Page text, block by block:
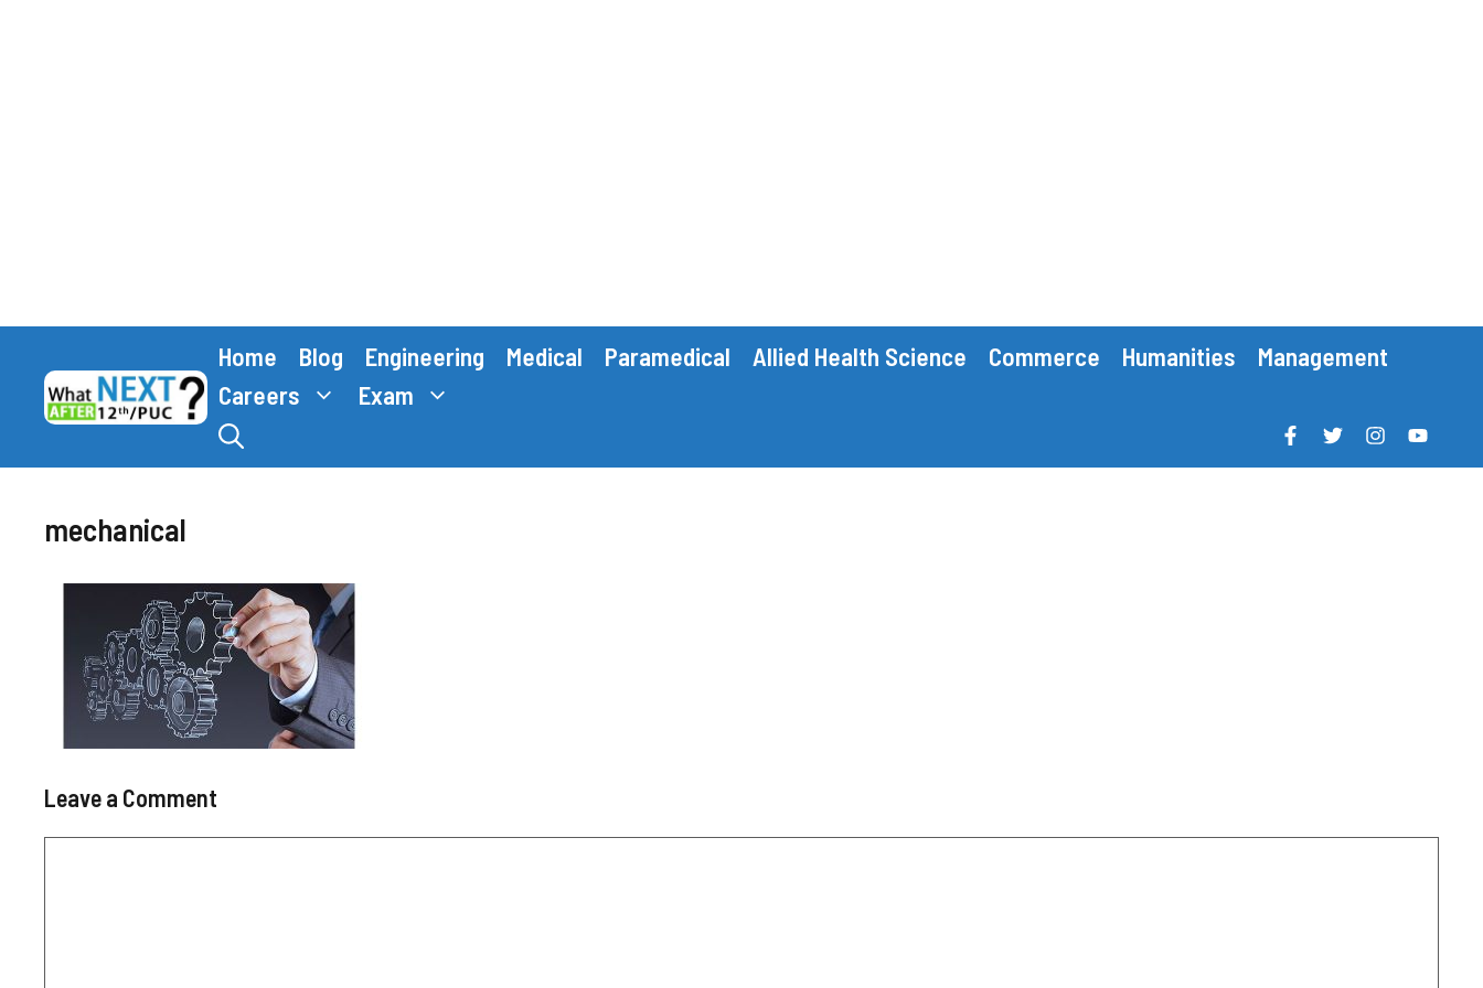
content
Home Blog Engineering Medical Paramedical Allied Health Science Commerce Humanities
Management
Careers
Exam
mechanical
Leave a Comment